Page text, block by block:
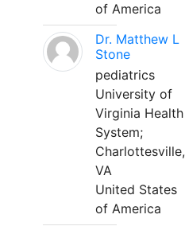
of America
Dr. Matthew L
Stone
pediatrics
University of
Virginia Health
System;
Charlottesville,
VA
United States
of America